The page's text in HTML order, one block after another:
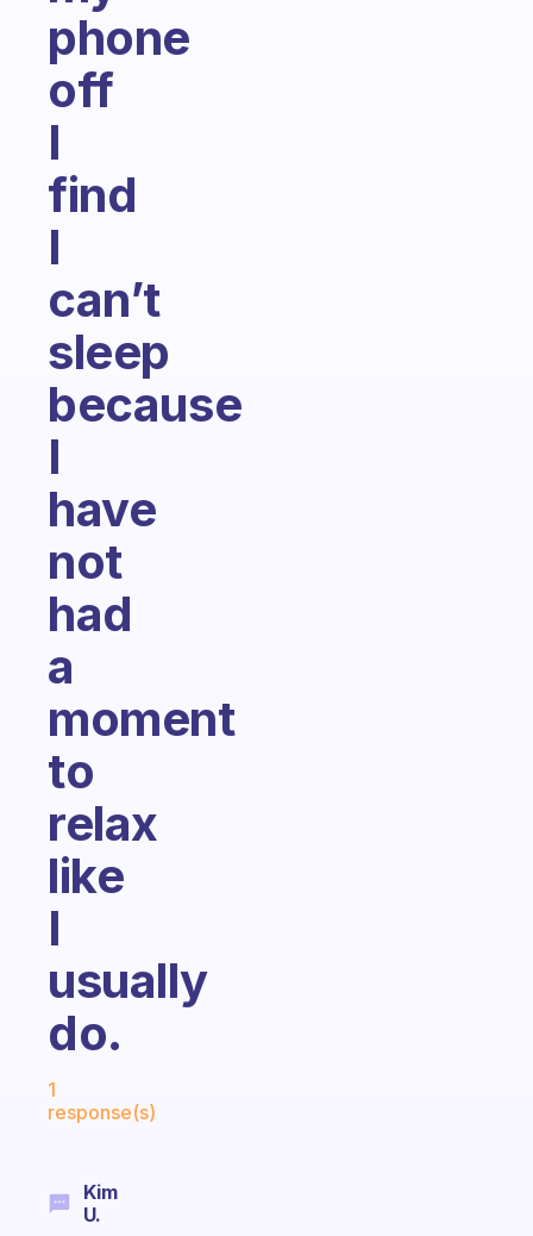
phone
off
I
find
I
can’t
sleep
because
I
have
not
had
a
moment
to
relax
like
I
usually
do.
1
response(s)
Kim
U.